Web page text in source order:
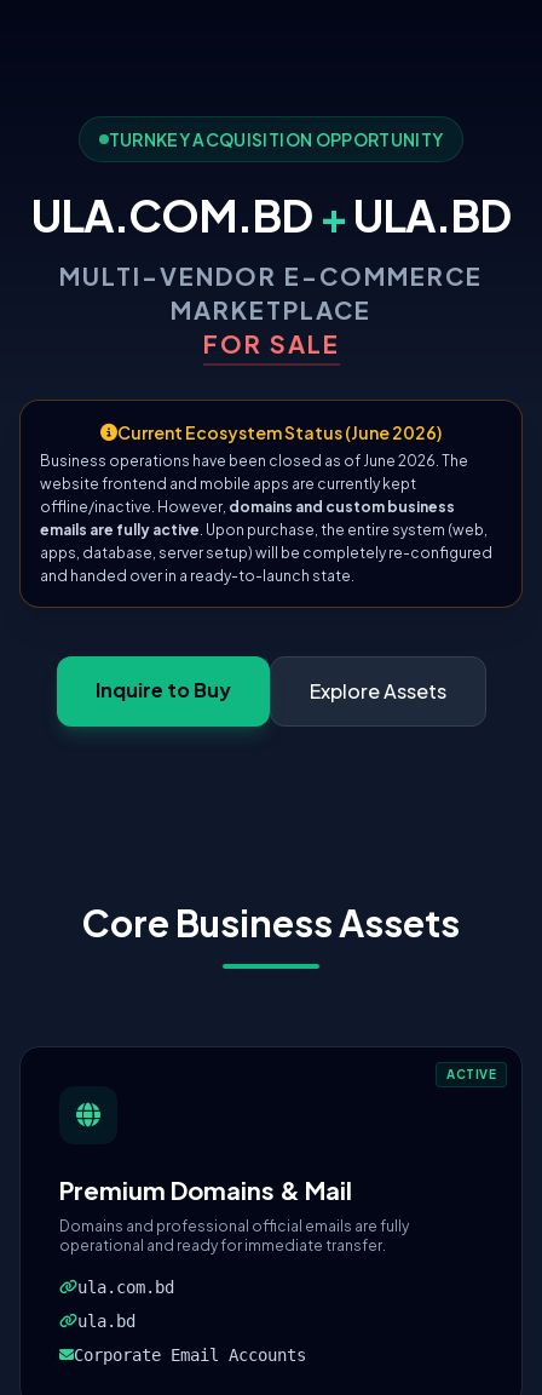
TURNKEY ACQUISITION OPPORTUNITY
ULA.COM.BD + ULA.BD
MULTI-VENDOR E-COMMERCE
MARKETPLACE
FOR SALE
Current Ecosystem Status (June 2026)
Business operations have been closed as of June 2026. The
website frontend and mobile apps are currently kept
offline/inactive. However, domains and custom business
emails are fully active. Upon purchase, the entire system (web,
apps, database, server setup) will be completely re-configured
and handed over in a ready-to-launch state.
Inquire to Buy Explore Assets
Core Business Assets
ACTIVE
Premium Domains & Mail
Domains and professional official emails are fully
operational and ready for immediate transfer.
ula.com.bd
ula.bd
Corporate Email Accounts